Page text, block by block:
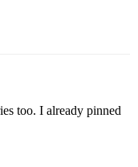
too. I already pinned